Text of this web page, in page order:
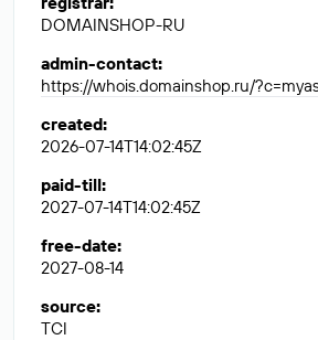
DOMAINSHOP-RU
admin-contact:
https://whois.domainshop.ru/
created:
2026-07-14T14:02:45Z
paid-till:
2027-07-14T14:02:45Z
free-date:
2027-08-14
source:
TCI